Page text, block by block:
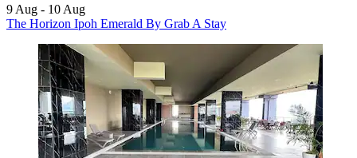
9 Aug - 10 Aug
The Horizon Ipoh Emerald By Grab A Stay